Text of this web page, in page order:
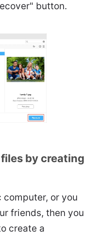
button.
by creating
computer, or you
friends, then you
create a